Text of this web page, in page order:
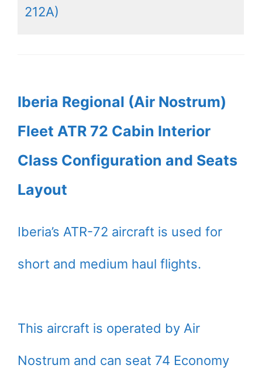
212A)
Iberia Regional (Air Nostrum)
Fleet ATR 72 Cabin Interior
Class Configuration and Seats
Layout
Iberia’s ATR-72 aircraft is used for
short and medium haul flights.
This aircraft is operated by Air
Nostrum and can seat 74 Economy